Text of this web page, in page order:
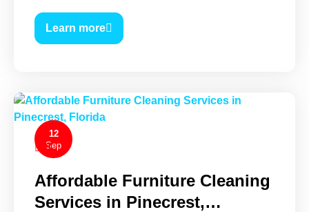
Learn more
12
Sep
0
Affordable Furniture Cleaning
Services in Pinecrest,…